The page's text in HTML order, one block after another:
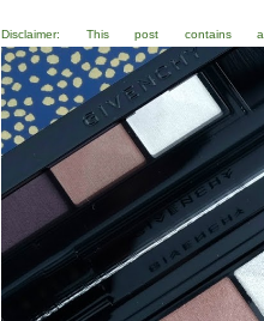
Disclaimer: This post